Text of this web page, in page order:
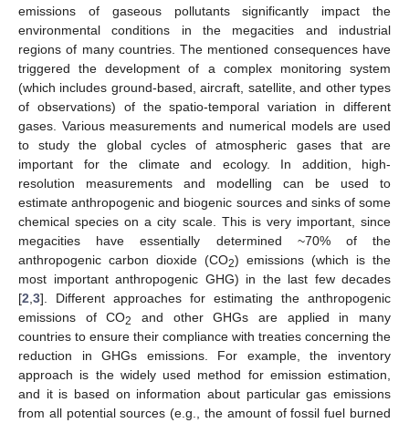
emissions of gaseous pollutants significantly impact the
environmental conditions in the megacities and industrial
regions of many countries. The mentioned consequences have
triggered the development of a complex monitoring system
(which includes ground-based, aircraft, satellite, and other types
of observations) of the spatio-temporal variation in different
gases. Various measurements and numerical models are used
to study the global cycles of atmospheric gases that are
important for the climate and ecology. In addition, high-
resolution measurements and modelling can be used to
estimate anthropogenic and biogenic sources and sinks of some
chemical species on a city scale. This is very important, since
megacities have essentially determined ~70% of the
anthropogenic carbon dioxide (CO2) emissions (which is the
most important anthropogenic GHG) in the last few decades
[2 3]. Different approaches for estimating the anthropogenic
emissions of CO2
and other GHGs are applied in many
countries to ensure their compliance with treaties concerning the
reduction in GHGs emissions. For example, the inventory
approach is the widely used method for emission estimation,
and it is based on information about particular gas emissions
from all potential sources (e.g., the amount of fossil fuel burned